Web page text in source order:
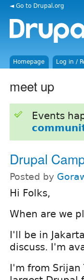
◄ Go to Drupal.org
Homepage Log in /
meet up
Events
Drupal
Posted by
Hi Folks,
When are we
I'll be in
discuss. I'm
I'm from Srijan